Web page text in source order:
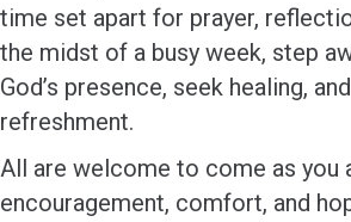
time set apart for prayer,
the midst of a busy week, step
God’s presence, seek healing,
refreshment.
All are welcome to come as you
encouragement, comfort, and